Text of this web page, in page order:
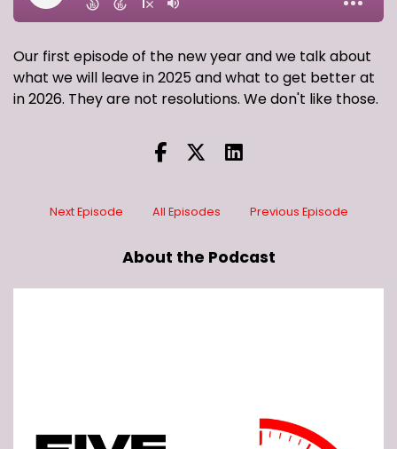
Our first episode of the new year and we talk about
what we will leave in 2025 and what to get better at
in 2026. They are not resolutions. We don't like those.
Next Episode All Episodes Previous Episode
About the Podcast